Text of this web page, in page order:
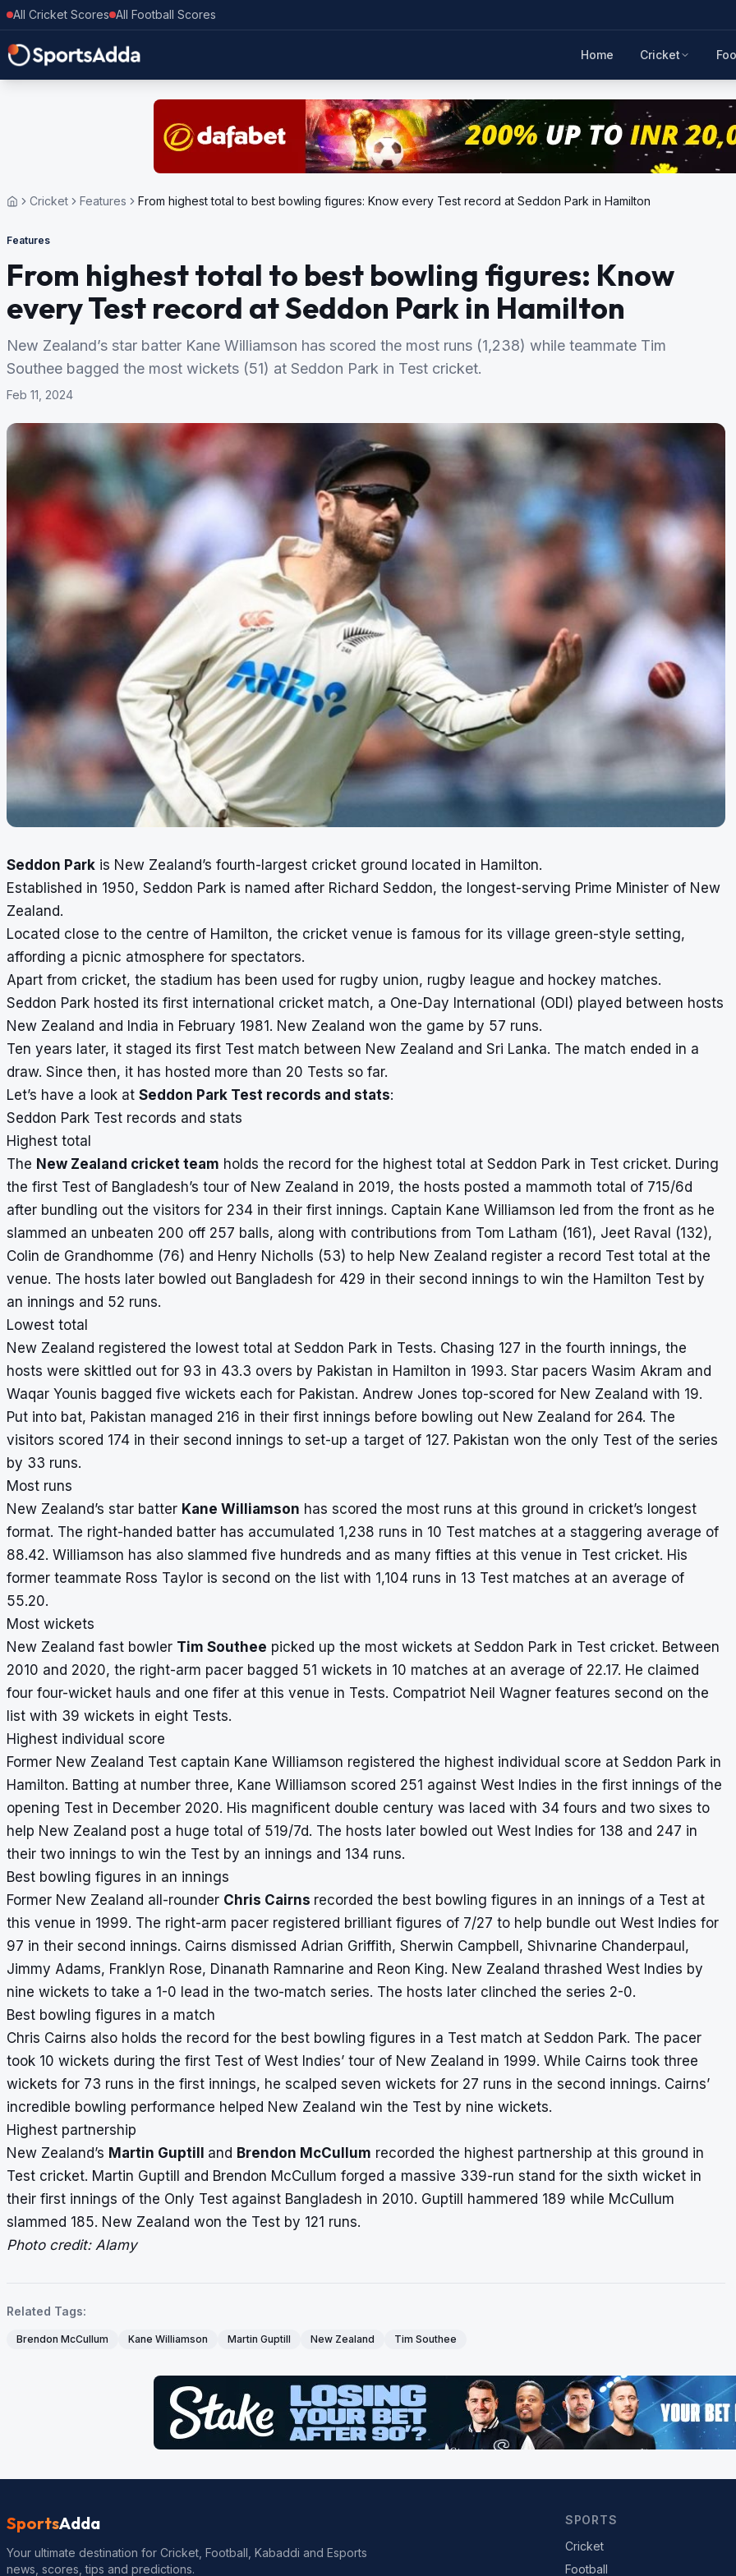
All Cricket Scores All Football Scores
Home Cricket
Cricket Features From highest total to best bowling figures: Know every Test record at Seddon Park in Hamilton
Features
From highest total to best bowling figures: Know
every Test record at Seddon Park in Hamilton
New Zealand’s star batter Kane Williamson has scored the most runs (1,238) while teammate Tim
Southee bagged the most wickets (51) at Seddon Park in Test cricket.
Feb 11, 2024
Seddon Park is New Zealand’s fourth-largest cricket ground located in Hamilton.
Established in 1950, Seddon Park is named after Richard Seddon, the longest-serving Prime Minister of New
Zealand.
Located close to the centre of Hamilton, the cricket venue is famous for its village green-style setting,
affording a picnic atmosphere for spectators.
Apart from cricket, the stadium has been used for rugby union, rugby league and hockey matches.
Seddon Park hosted its first international cricket match, a One-Day International (ODI) played between hosts
New Zealand and India in February 1981. New Zealand won the game by 57 runs.
Ten years later, it staged its first Test match between New Zealand and Sri Lanka. The match ended in a
draw. Since then, it has hosted more than 20 Tests so far.
Let’s have a look at Seddon Park Test records and stats:
Seddon Park Test records and stats
Highest total
The New Zealand cricket team holds the record for the highest total at Seddon Park in Test cricket. During
the first Test of Bangladesh’s tour of New Zealand in 2019, the hosts posted a mammoth total of 715/6d
after bundling out the visitors for 234 in their first innings. Captain Kane Williamson led from the front as he
slammed an unbeaten 200 off 257 balls, along with contributions from Tom Latham (161), Jeet Raval (132),
Colin de Grandhomme (76) and Henry Nicholls (53) to help New Zealand register a record Test total at the
venue. The hosts later bowled out Bangladesh for 429 in their second innings to win the Hamilton Test by
an innings and 52 runs.
Lowest total
New Zealand registered the lowest total at Seddon Park in Tests. Chasing 127 in the fourth innings, the
hosts were skittled out for 93 in 43.3 overs by Pakistan in Hamilton in 1993. Star pacers Wasim Akram and
Waqar Younis bagged five wickets each for Pakistan. Andrew Jones top-scored for New Zealand with 19.
Put into bat, Pakistan managed 216 in their first innings before bowling out New Zealand for 264. The
visitors scored 174 in their second innings to set-up a target of 127. Pakistan won the only Test of the series
by 33 runs.
Most runs
New Zealand’s star batter Kane Williamson has scored the most runs at this ground in cricket’s longest
format. The right-handed batter has accumulated 1,238 runs in 10 Test matches at a staggering average of
88.42. Williamson has also slammed five hundreds and as many fifties at this venue in Test cricket. His
former teammate Ross Taylor is second on the list with 1,104 runs in 13 Test matches at an average of
55.20.
Most wickets
New Zealand fast bowler Tim Southee picked up the most wickets at Seddon Park in Test cricket. Between
2010 and 2020, the right-arm pacer bagged 51 wickets in 10 matches at an average of 22.17. He claimed
four four-wicket hauls and one fifer at this venue in Tests. Compatriot Neil Wagner features second on the
list with 39 wickets in eight Tests.
Highest individual score
Former New Zealand Test captain Kane Williamson registered the highest individual score at Seddon Park in
Hamilton. Batting at number three, Kane Williamson scored 251 against West Indies in the first innings of the
opening Test in December 2020. His magnificent double century was laced with 34 fours and two sixes to
help New Zealand post a huge total of 519/7d. The hosts later bowled out West Indies for 138 and 247 in
their two innings to win the Test by an innings and 134 runs.
Best bowling figures in an innings
Former New Zealand all-rounder Chris Cairns recorded the best bowling figures in an innings of a Test at
this venue in 1999. The right-arm pacer registered brilliant figures of 7/27 to help bundle out West Indies for
97 in their second innings. Cairns dismissed Adrian Griffith, Sherwin Campbell, Shivnarine Chanderpaul,
Jimmy Adams, Franklyn Rose, Dinanath Ramnarine and Reon King. New Zealand thrashed West Indies by
nine wickets to take a 1-0 lead in the two-match series. The hosts later clinched the series 2-0.
Best bowling figures in a match
Chris Cairns also holds the record for the best bowling figures in a Test match at Seddon Park. The pacer
took 10 wickets during the first Test of West Indies’ tour of New Zealand in 1999. While Cairns took three
wickets for 73 runs in the first innings, he scalped seven wickets for 27 runs in the second innings. Cairns’
incredible bowling performance helped New Zealand win the Test by nine wickets.
Highest partnership
New Zealand’s Martin Guptill and Brendon McCullum recorded the highest partnership at this ground in
Test cricket. Martin Guptill and Brendon McCullum forged a massive 339-run stand for the sixth wicket in
their first innings of the Only Test against Bangladesh in 2010. Guptill hammered 189 while McCullum
slammed 185. New Zealand won the Test by 121 runs.
Photo credit: Alamy
Related Tags:
Brendon McCullum Kane Williamson Martin Guptill New Zealand Tim Southee
SportsAdda
Your ultimate destination for Cricket, Football, Kabaddi and Esports
news, scores, tips and predictions.
SPORTS
Cricket
Football